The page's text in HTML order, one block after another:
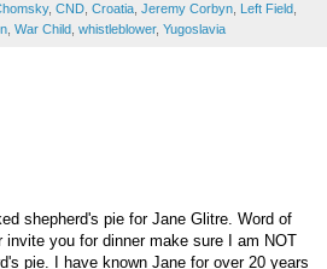
, CND Croatia Jeremy Corbyn Left Field
War Child whistleblower, Yugoslavia
shepherd's pie for Jane Glitre. Word of
invite you for dinner make sure I am NOT
pie. I have known Jane for over 20 years